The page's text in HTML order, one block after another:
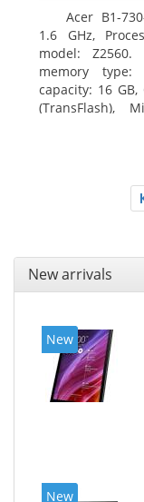
Acer B1-
1.6 GHz,
model:
memory type:
capacity: 16
(TransFlash),
New arrivals
New
New